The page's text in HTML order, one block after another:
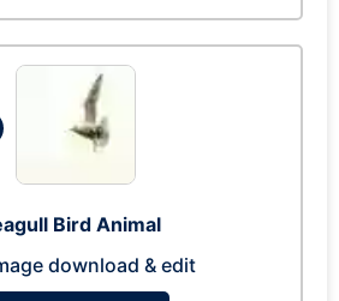
Bird Animal
download & edit